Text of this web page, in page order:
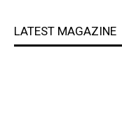
LATEST MAGAZINE